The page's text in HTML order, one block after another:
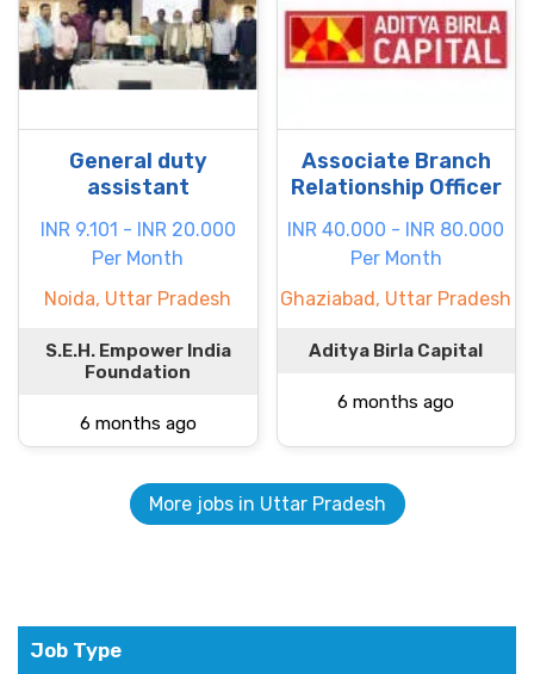
General duty
assistant
INR 9.101 - INR 20.000
Per Month
Noida, Uttar Pradesh
S.E.H. Empower India
Foundation
6 months ago
Associate Branch
Relationship Officer
INR 40.000 - INR 80.000
Per Month
Ghaziabad, Uttar Pradesh
Aditya Birla Capital
6 months ago
More jobs in Uttar Pradesh
Job Type